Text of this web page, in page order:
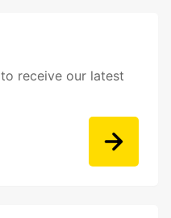
receive our latest